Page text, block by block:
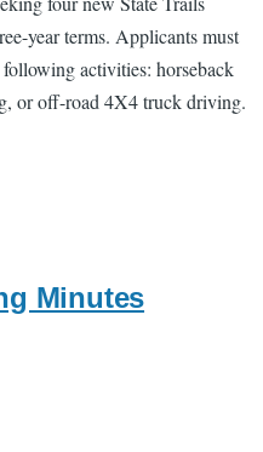
year terms. Applicants must
activities: horseback
or off-road 4X4 truck driving.
Minutes